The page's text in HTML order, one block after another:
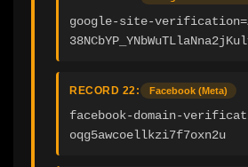
google-site-
RECORD 22: Facebook (Meta)
facebook-domain-
oqg5awcoellkzi7f7oxn2u